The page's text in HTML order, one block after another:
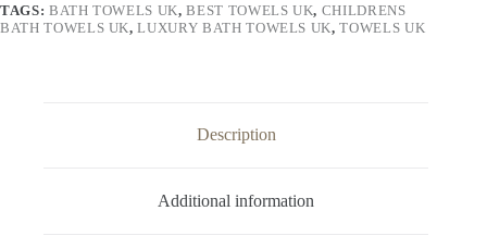
TAGS: BATH TOWELS UK,BEST TOWELS UK, CHILDRENS
BATH TOWELS UK,LUXURY BATH TOWELS UK,TOWELS UK
Description
Additional information